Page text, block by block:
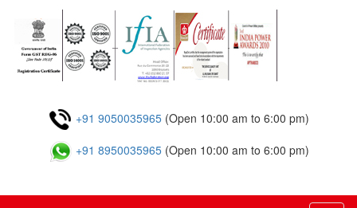
+91 9050035965(Open 10:00 am to 6:00 pm)
+91 8950035965(Open 10:00 am to 6:00 pm)